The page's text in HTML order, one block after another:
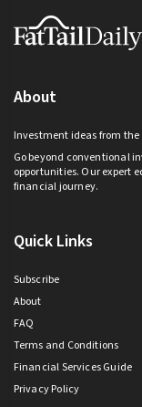
Footer
About
Investment ideas from the
Go beyond conventional
opportunities. Our expert
financial journey.
Quick Links
Subscribe
About
FAQ
Terms and Conditions
Financial Services Guide
Privacy Policy